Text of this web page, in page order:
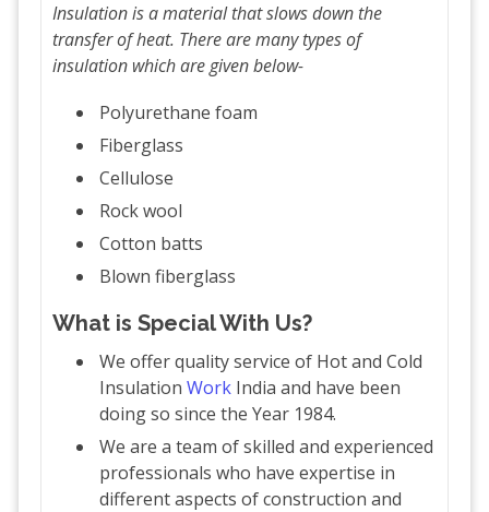
Insulation is a material that slows down the
transfer of heat. There are many types of
insulation which are given below-
Polyurethane foam
Fiberglass
Cellulose
Rock wool
Cotton batts
Blown fiberglass
What is Special With Us?
We offer quality service of Hot and Cold
Insulation Work India and have been
doing so since the Year 1984.
We are a team of skilled and experienced
professionals who have expertise in
different aspects of construction and